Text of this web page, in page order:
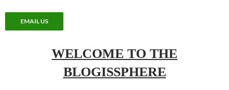
EMAIL US
WELCOME TO THE
BLOGISSPHERE